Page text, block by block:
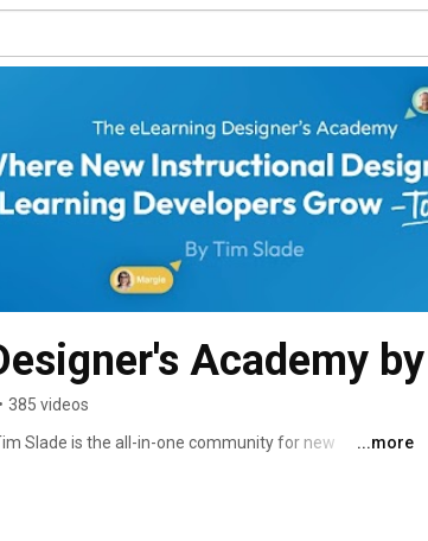
Academy
• 385 videos
Slade is the all-in-one community for new
thing that makes a difference: building actual skills.
on learning experiences, and free resources.
...more